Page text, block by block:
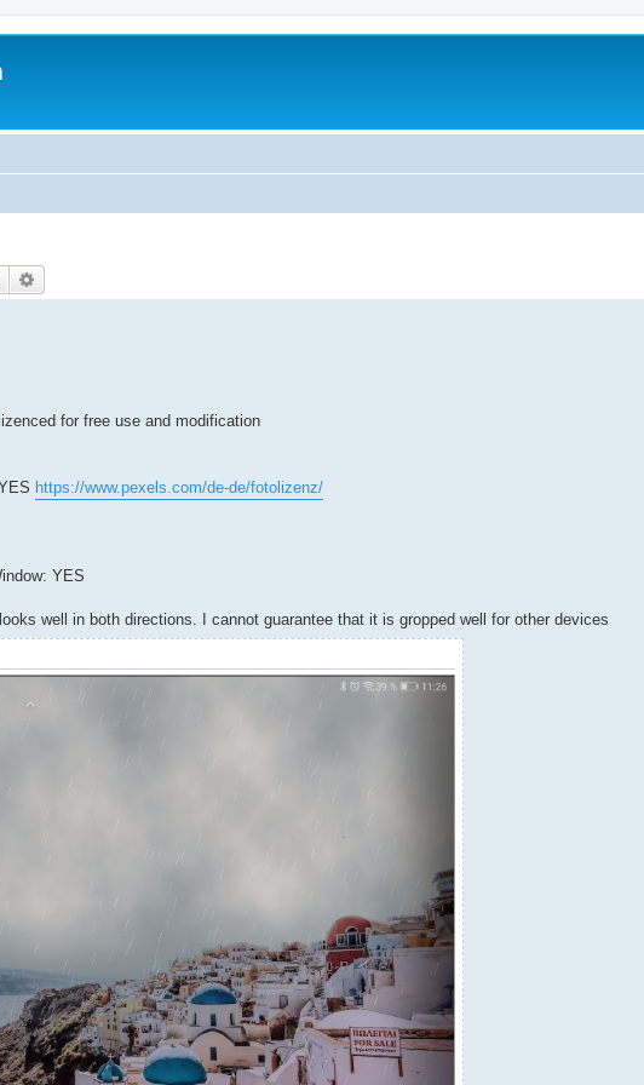
Search
for free use and modification
https://www.pexels.com/de-de/fotolizenz/
YES
well in both directions. I cannot guarantee that it is gropped well for other devices